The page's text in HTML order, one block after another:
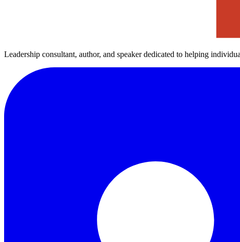
Leadership consultant, author, and speaker dedicated to helping